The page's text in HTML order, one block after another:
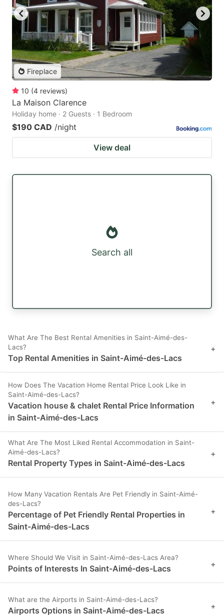
Fireplace
10 (4 reviews)
La Maison Clarence
Holiday home · 2 Guests · 1 Bedroom
$190 CAD /night
View deal
Search all
What Are The Best Rental Amenities in Saint-Aimé-des-
Lacs?
Top Rental Amenities in Saint-Aimé-des-Lacs
+
How Does The Vacation Home Rental Price Look Like in
Saint-Aimé-des-Lacs?
Vacation house & chalet Rental Price Information
in Saint-Aimé-des-Lacs
+
What Are The Most Liked Rental Accommodation in Saint-
Aimé-des-Lacs?
Rental Property Types in Saint-Aimé-des-Lacs
+
How Many Vacation Rentals Are Pet Friendly in Saint-Aimé-
des-Lacs?
Percentage of Pet Friendly Rental Properties in
Saint-Aimé-des-Lacs
+
Where Should We Visit in Saint-Aimé-des-Lacs Area?
Points of Interests In Saint-Aimé-des-Lacs +
What are the Airports in Saint-Aimé-des-Lacs?
Airports Options in Saint-Aimé-des-Lacs +